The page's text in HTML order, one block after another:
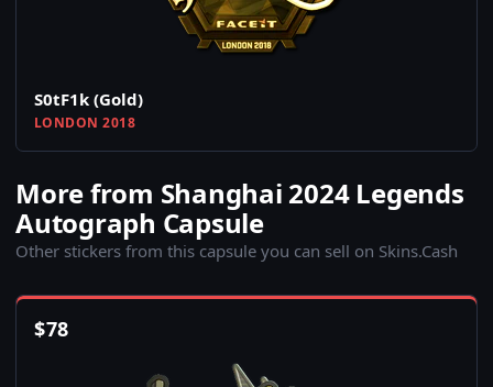
S0tF1k (Gold)
LONDON 2018
More from Shanghai 2024 Legends
Autograph Capsule
Other stickers from this capsule you can sell on Skins.Cash
$78